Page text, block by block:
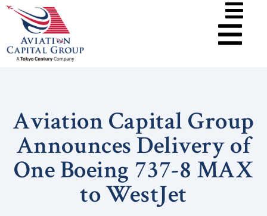
Aviation Capital Group
Announces Delivery of
One Boeing 737-8 MAX
to WestJet